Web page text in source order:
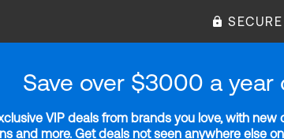
Save over $3000 a
VIP deals from brands you love, with
and more. Get deals not seen anywhere else